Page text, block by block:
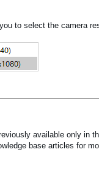
to select the camera
available only in
base articles for